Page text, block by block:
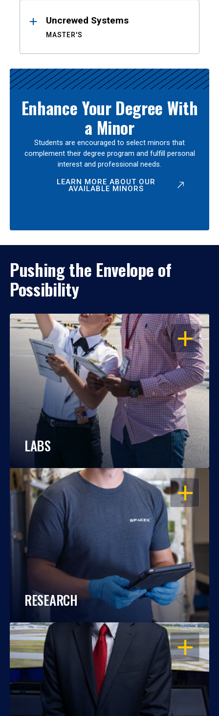
Uncrewed Systems
MASTER'S
Enhance Your Degree With
a Minor
Students are encouraged to select minors that
complement their degree program and fulfill personal
interest and professional needs.
LEARN MORE ABOUT OUR
AVAILABLE MINORS
Pushing the Envelope of
Possibility
OPEN
LABS
OPEN
RESEARCH
OPEN